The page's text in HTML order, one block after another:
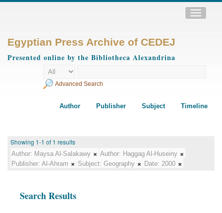
Toggle
Egyptian Press Archive of CEDEJ
Presented online by the Bibliotheca Alexandrina
Advanced Search
Author Publisher Subject Timeline
Showing 1-1 of 1 results
Author: Maysa Al-Salakawy Author: Haggag Al-Huseiny
Publisher: Al-Ahram Subject: Geography Date: 2000
Search Results